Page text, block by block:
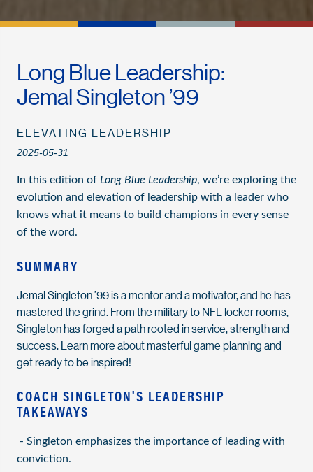
Long Blue Leadership:
Jemal Singleton ’99
ELEVATING LEADERSHIP
2025-05-31
In this edition of Long Blue Leadership, we’re exploring the
evolution and elevation of leadership with a leader who
knows what it means to build champions in every sense
of the word.
SUMMARY
Jemal Singleton ’99 is a mentor and a motivator, and he has
mastered the grind. From the military to NFL locker rooms,
Singleton has forged a path rooted in service, strength and
success. Learn more about masterful game planning and
get ready to be inspired!
COACH SINGLETON'S LEADERSHIP
TAKEAWAYS
- Singleton emphasizes the importance of leading with
conviction.